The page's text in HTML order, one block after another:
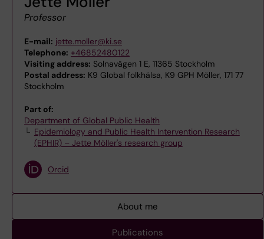
Professor
E-mail: jette.moller@ki.se
Telephone: +46852480122
Visiting address: Solnavägen 1 E, 11365 Stockholm
Postal address: K9 Global folkhälsa, K9 GPH Möller, 171 77
Stockholm
Part of:
Department of Global Public Health
Epidemiology and Public Health Intervention Research
(EPHIR) – Jette Möller's research group
Orcid
About me
Publications